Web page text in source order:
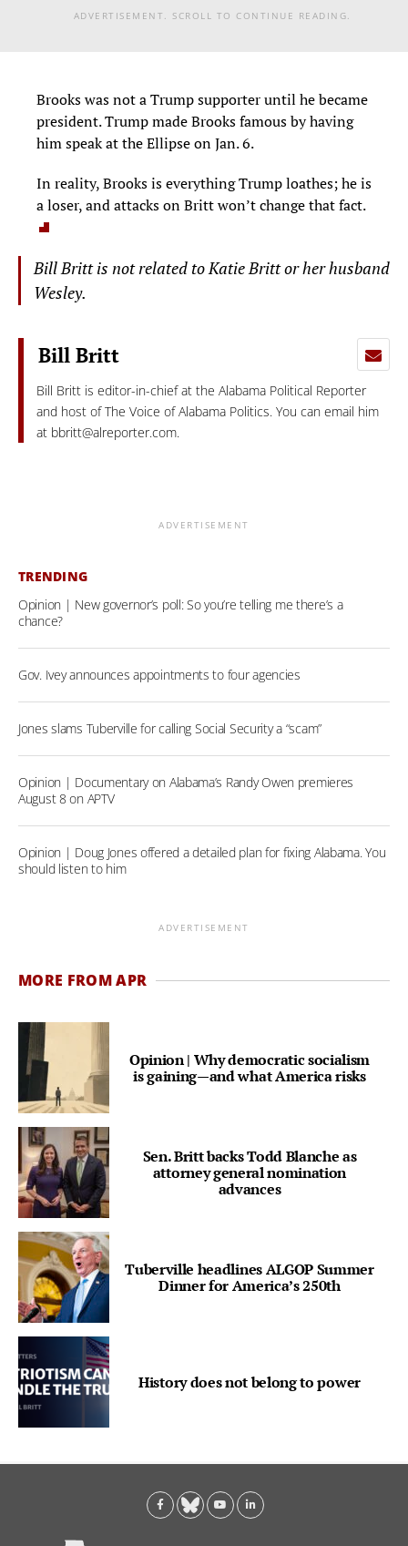
ADVERTISEMENT. SCROLL TO CONTINUE READING.
Brooks was not a Trump supporter until he became
president. Trump made Brooks famous by having
him speak at the Ellipse on Jan. 6.
In reality, Brooks is everything Trump loathes; he is
a loser, and attacks on Britt won’t change that fact.
Bill Britt is not related to Katie Britt or her husband
Wesley.
Bill Britt
Bill Britt is editor-in-chief at the Alabama Political Reporter
and host of The Voice of Alabama Politics. You can email him
at bbritt@alreporter.com.
ADVERTISEMENT
TRENDING
Opinion | New governor’s poll: So you’re telling me there’s a
chance?
Gov. Ivey announces appointments to four agencies
Jones slams Tuberville for calling Social Security a “scam”
Opinion | Documentary on Alabama’s Randy Owen premieres
August 8 on APTV
Opinion | Doug Jones offered a detailed plan for fixing Alabama. You
should listen to him
ADVERTISEMENT
MORE FROM APR
Opinion | Why democratic socialism
is gaining—and what America risks
Sen. Britt backs Todd Blanche as
attorney general nomination
advances
Tuberville headlines ALGOP Summer
Dinner for America’s 250th
History does not belong to power